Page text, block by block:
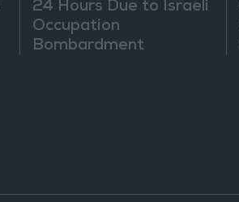
24 Hours Due to Israeli
Occupation
Bombardment